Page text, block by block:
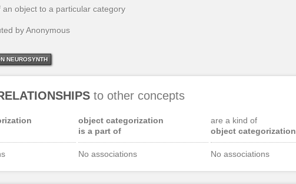
object to a particular category
by Anonymous
NEUROSYNTH
to other concepts
object categorization
is a part of
No associations
are a kind of
object categorization
No associations